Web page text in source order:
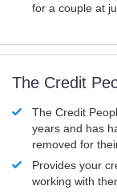
for a couple at
The Credit
The Credit
years and has
removed for
Provides your
working with